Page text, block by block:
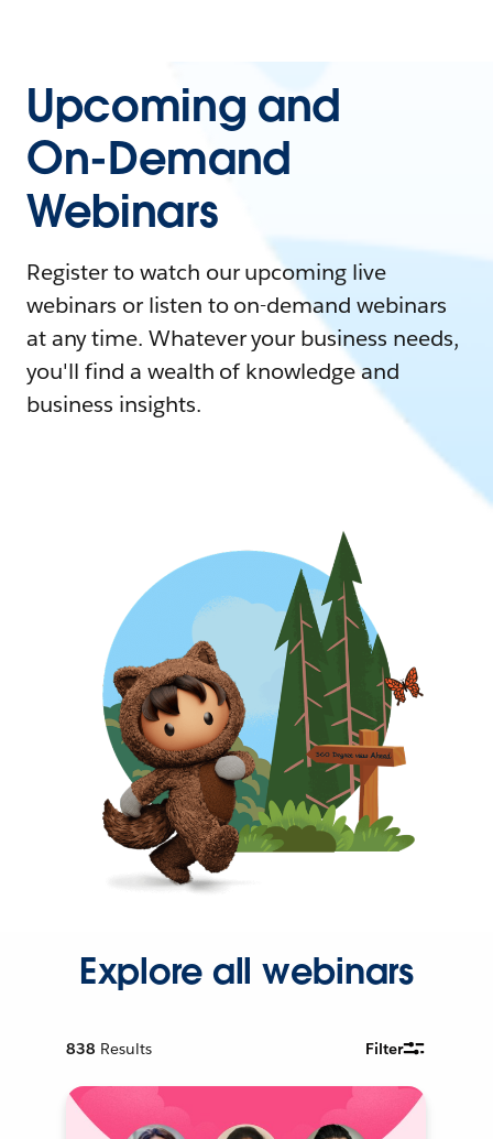
Upcoming and
On-Demand
Webinars
Register to watch our upcoming live
webinars or listen to on-demand webinars
at any time. Whatever your business needs,
you'll find a wealth of knowledge and
business insights.
Explore all webinars
838 Results Filter